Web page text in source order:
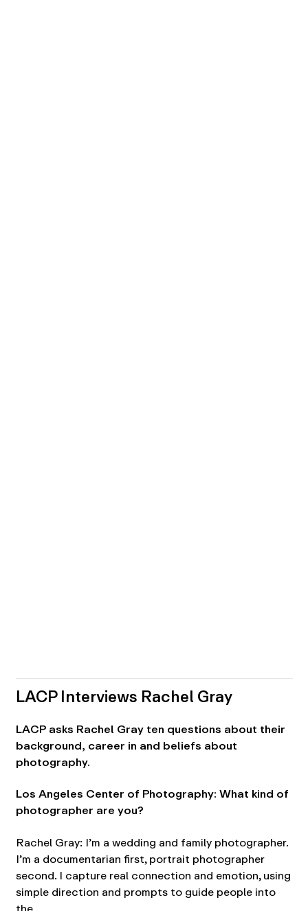
LACP Interviews Rachel Gray
LACP asks Rachel Gray ten questions about their
background, career in and beliefs about
photography.
Los Angeles Center of Photography: What kind of
photographer are you?
Rachel Gray: I’m a wedding and family photographer.
I’m a documentarian first, portrait photographer
second. I capture real connection and emotion, using
simple direction and prompts to guide people into